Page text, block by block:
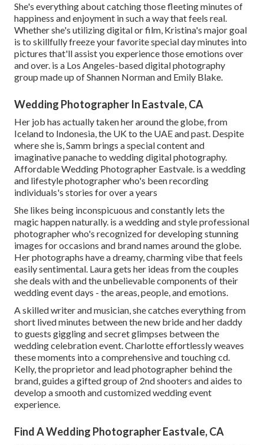
She's everything about catching those fleeting minutes of
happiness and enjoyment in such a way that feels real.
Whether she's utilizing digital or film, Kristina's major goal
is to skillfully freeze your favorite special day minutes into
pictures that'll assist you experience those emotions over
and over. is a Los Angeles-based digital photography
group made up of Shannen Norman and Emily Blake.
Wedding Photographer In Eastvale, CA
Her job has actually taken her around the globe, from
Iceland to Indonesia, the UK to the UAE and past. Despite
where she is, Samm brings a special content and
imaginative panache to wedding digital photography.
Affordable Wedding Photographer Eastvale. is a wedding
and lifestyle photographer who's been recording
individuals's stories for over a years
She likes being inconspicuous and constantly lets the
magic happen naturally. is a wedding and style professional
photographer who's recognized for developing stunning
images for occasions and brand names around the globe.
Her photographs have a dreamy, charming vibe that feels
easily sentimental. Laura gets her ideas from the couples
she deals with and the unbelievable components of their
wedding event days - the areas, people, and emotions.
A skilled writer and musician, she catches everything from
short lived minutes between the new bride and her daddy
to guests giggling and secret glimpses between the
wedding celebration event. Charlotte effortlessly weaves
these moments into a comprehensive and touching cd.
Kelly, the proprietor and lead photographer behind the
brand, guides a gifted group of 2nd shooters and aides to
develop a smooth and customized wedding event
experience.
Find A Wedding Photographer Eastvale, CA